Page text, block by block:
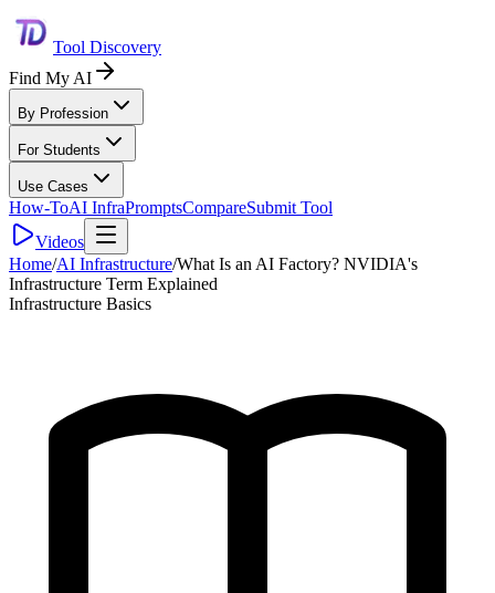
Tool Discovery
Find My AI
By Profession
For Students
Use Cases
How-ToAI InfraPromptsCompareSubmit Tool
Videos
Home/AI Infrastructure/What Is an AI Factory? NVIDIA's
Infrastructure Term Explained
Infrastructure Basics